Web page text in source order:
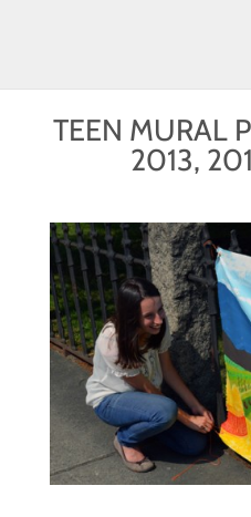
TEEN MURAL
2013,